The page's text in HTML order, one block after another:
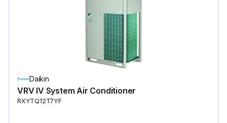
Daikin
VRV IV System Air Conditioner
RXYTQ12T7YF